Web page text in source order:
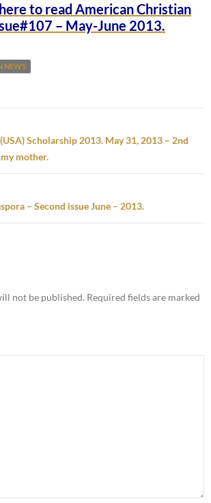
to read American Christian
– May-June 2013.
NEWS
Scholarship 2013. May 31, 2013 – 2nd
mother.
– Second issue June – 2013.
not be published. Required fields are marked